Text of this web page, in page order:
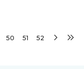
50 51 52